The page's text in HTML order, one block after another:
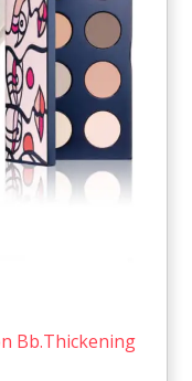
Bb.Thickening